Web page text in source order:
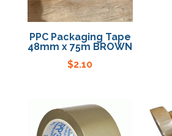
PPC Packaging Tape
48mm x 75m BROWN
$2.10